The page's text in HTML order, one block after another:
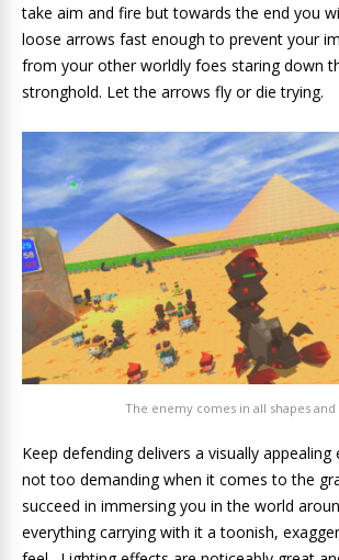
take aim and fire but towards the end you
loose arrows fast enough to prevent your
from your other worldly foes staring down
stronghold. Let the arrows fly or die trying.
The enemy comes in all shapes and
Keep defending delivers a visually
not too demanding when it comes to the
succeed in immersing you in the world
everything carrying with it a toonish,